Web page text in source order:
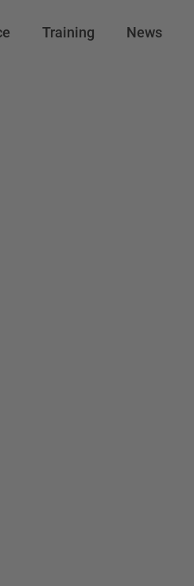
Training News